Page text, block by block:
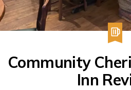
Community
Inn